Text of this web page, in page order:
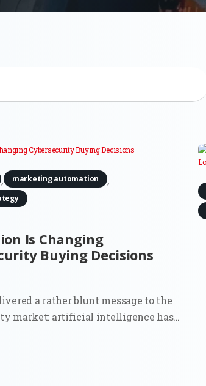
Is Changing
Buying Decisions
, marketing automation ,
a rather blunt message to the
market: artificial intelligence has